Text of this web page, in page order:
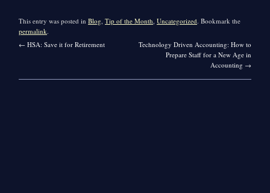
This entry was posted inBlog,Tip of the Month,Uncategorized. Bookmark the
permalink.
← HSA: Save it for Retirement
Technology Driven Accounting: How to
Prepare Staff for a New Age in
Accounting →